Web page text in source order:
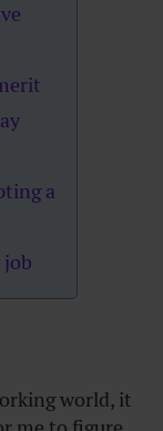
a
world, it